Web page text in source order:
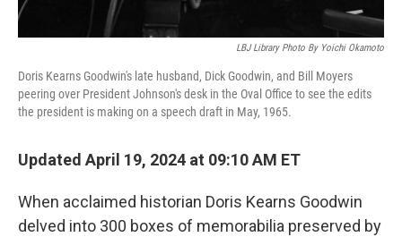
LBJ Library Photo By Yoichi Okamoto
Doris Kearns Goodwin's late husband, Dick Goodwin, and Bill Moyers
peering over President Johnson's desk in the Oval Office to see the edits
the president is making on a speech draft in May, 1965.
Updated April 19, 2024 at 09:10 AM ET
When acclaimed historian Doris Kearns Goodwin
delved into 300 boxes of memorabilia preserved by